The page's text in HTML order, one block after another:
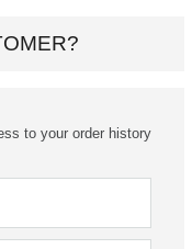
to your order history